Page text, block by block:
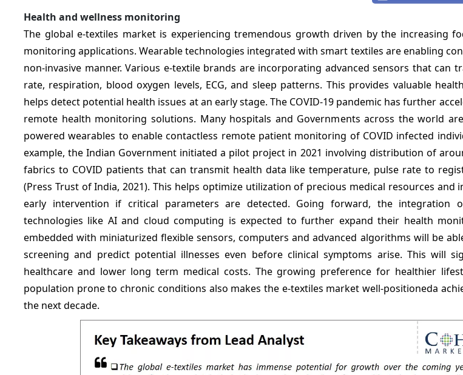
Health and wellness monitoring
The global e-textiles market is experiencing tremendous growth driven by the increasing
monitoring applications. Wearable technologies integrated with smart textiles are enabling
non-invasive manner. Various e-textile brands are incorporating advanced sensors that can
rate, respiration, blood oxygen levels, ECG, and sleep patterns. This provides valuable
helps detect potential health issues at an early stage. The COVID-19 pandemic has further
remote health monitoring solutions. Many hospitals and Governments across the world
powered wearables to enable contactless remote patient monitoring of COVID infected
example, the Indian Government initiated a pilot project in 2021 involving distribution of
fabrics to COVID patients that can transmit health data like temperature, pulse rate to
(Press Trust of India, 2021). This helps optimize utilization of precious medical resources
early intervention if critical parameters are detected. Going forward, the integration
technologies like AI and cloud computing is expected to further expand their health
embedded with miniaturized flexible sensors, computers and advanced algorithms will be
screening and predict potential illnesses even before clinical symptoms arise. This will
healthcare and lower long term medical costs. The growing preference for healthier
population prone to chronic conditions also makes the e-textiles market well-positioneda
the next decade.